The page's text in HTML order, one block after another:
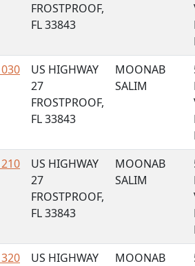
FROSTPROOF,
FL 33843
US HIGHWAY
27
FROSTPROOF,
FL 33843
MOONAB
SALIM
US HIGHWAY
27
FROSTPROOF,
FL 33843
MOONAB
SALIM
US HIGHWAY
MOONAB